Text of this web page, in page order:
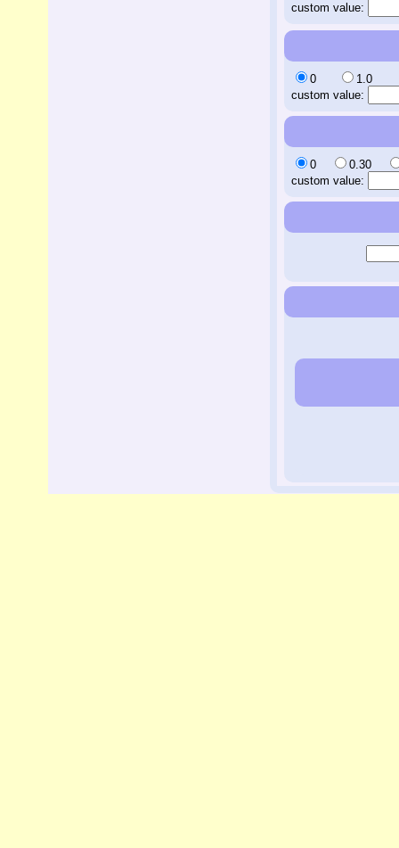
custom value:
0
1.0
custom value:
0
0.30
custom value: